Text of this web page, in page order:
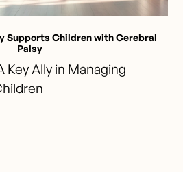
Supports Children with Cerebral
Palsy
Key Ally in Managing